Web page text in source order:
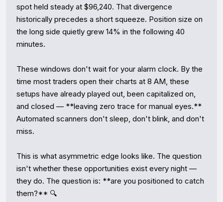
spot held steady at $96,240. That divergence
historically precedes a short squeeze. Position size on
the long side quietly grew 14% in the following 40
minutes.
These windows don't wait for your alarm clock. By the
time most traders open their charts at 8 AM, these
setups have already played out, been capitalized on,
and closed — **leaving zero trace for manual eyes.**
Automated scanners don't sleep, don't blink, and don't
miss.
This is what asymmetric edge looks like. The question
isn't whether these opportunities exist every night —
they do. The question is: **are you positioned to catch
them?** 🔍